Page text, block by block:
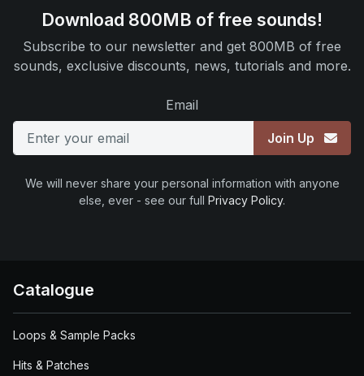
Download 800MB of free sounds!
Subscribe to our newsletter and get 800MB of free
sounds, exclusive discounts, news, tutorials and more.
Email
Join Up
We will never share your personal information with anyone
else, ever - see our full Privacy Policy.
Catalogue
Loops & Sample Packs
Hits & Patches